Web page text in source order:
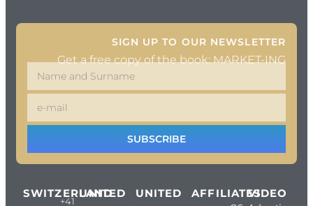
SIGN UP TO OUR NEWSLETTER
Get a free copy of the book: MARKET-ING
SUBSCRIBE
SWITZERLAND
+41
UNITED
UNITED
AFFILIATESVIDEO